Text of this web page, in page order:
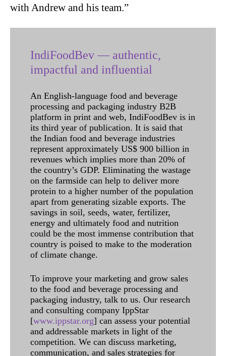
with Andrew and his team.”
IndiFoodBev — authentic,
impactful and influential
An English-language food and beverage
processing and packaging industry B2B
platform in print and web, IndiFoodBev is in
its third year of publication. It is said that
the Indian food and beverage industries
represent approximately US$ 900 billion in
revenues which implies more than 20% of
the country’s GDP. Eliminating the wastage
on the farmside can help to deliver more
protein to a higher number of the population
apart from generating sizable exports. The
savings in soil, seeds, water, fertilizer,
energy and ultimately food and nutrition
could be the most immense contribution that
country is poised to make to the moderation
of climate change.
To improve your marketing and grow sales
to the food and beverage processing and
packaging industry, talk to us. Our research
and consulting company IppStar
[www.ippstar.org] can assess your potential
and addressable markets in light of the
competition. We can discuss marketing,
communication, and sales strategies for